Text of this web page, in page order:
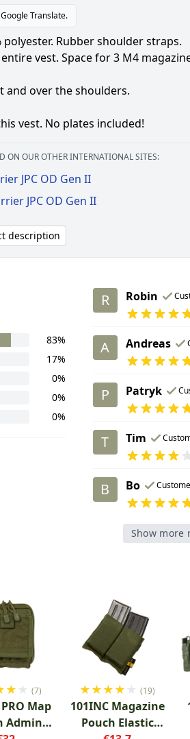
Translate.
Rubber shoulder straps.
vest. Space for 3 M4
and over the shoulders.
vest. No plates included!
ON OUR OTHER INTERNATIONAL SITES:
JPC OD Gen II
JPC OD Gen II
description
83%
17%
0%
0%
0%
R Robin
A Andreas
P Patryk
T Tim
B Bo
Show more
★ ★ (7)
Map
Admin
★★★★ ★ (19)
101INC Magazine
Pouch Elastic